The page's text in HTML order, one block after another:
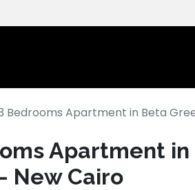
Bedrooms Apartment in Beta
Apartment in
New Cairo